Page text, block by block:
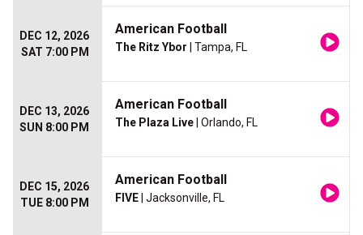
DEC 12, 2026
SAT 7:00 PM
American Football
The Ritz Ybor | Tampa, FL
DEC 13, 2026
SUN 8:00 PM
American Football
The Plaza Live | Orlando, FL
DEC 15, 2026
TUE 8:00 PM
American Football
FIVE | Jacksonville, FL